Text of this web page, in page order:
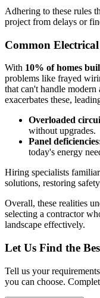
Adhering to these rules
project from delays or
Common Electrical
With 10% of homes
problems like frayed
that can't handle
exacerbates these,
Overloaded
without upgrades.
Panel
today's energy
Hiring specialists
solutions, restoring
Overall, these realities
selecting a contractor
landscape effectively.
Let Us Find the
Tell us your
you can choose.